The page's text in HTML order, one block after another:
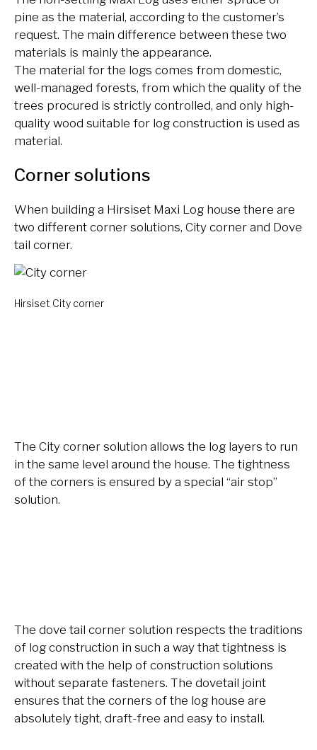
pine as the material, according to the customer’s
request. The main difference between these two
materials is mainly the appearance.
The material for the logs comes from domestic,
well-managed forests, from which the quality of the
trees procured is strictly controlled, and only high-
quality wood suitable for log construction is used as
material.
Corner solutions
When building a Hirsiset Maxi Log house there are
two different corner solutions, City corner and Dove
tail corner.
Hirsiset City corner
The City corner solution allows the log layers to run
in the same level around the house. The tightness
of the corners is ensured by a special “air stop”
solution.
The dove tail corner solution respects the traditions
of log construction in such a way that tightness is
created with the help of construction solutions
without separate fasteners. The dovetail joint
ensures that the corners of the log house are
absolutely tight, draft-free and easy to install.